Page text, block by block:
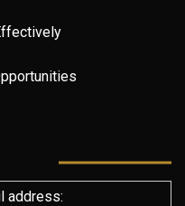
address: